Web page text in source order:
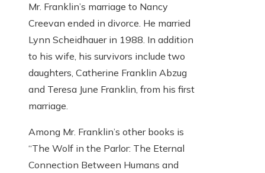
Mr. Franklin’s marriage to Nancy
Creevan ended in divorce. He married
Lynn Scheidhauer in 1988. In addition
to his wife, his survivors include two
daughters, Catherine Franklin Abzug
and Teresa June Franklin, from his first
marriage.
Among Mr. Franklin’s other books is
“The Wolf in the Parlor: The Eternal
Connection Between Humans and